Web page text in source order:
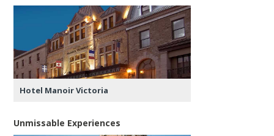
Hotel Manoir Victoria
Unmissable Experiences